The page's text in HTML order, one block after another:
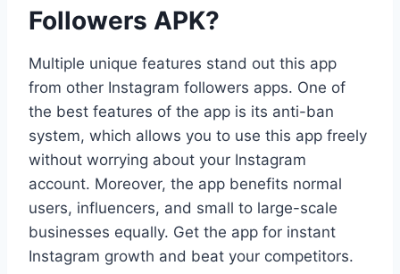
Followers APK?
Multiple unique features stand out this app
from other Instagram followers apps. One of
the best features of the app is its anti-ban
system, which allows you to use this app freely
without worrying about your Instagram
account. Moreover, the app benefits normal
users, influencers, and small to large-scale
businesses equally. Get the app for instant
Instagram growth and beat your competitors.